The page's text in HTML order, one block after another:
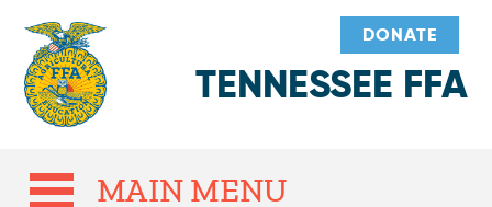
TENNESSEE FFA
DONATE
MAIN MENU